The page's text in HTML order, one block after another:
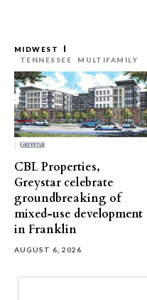
MIDWEST
TENNESSEE
MULTIFAMILY
CBL Properties,
Greystar celebrate
groundbreaking of
mixed-use development
in Franklin
AUGUST 6, 2026